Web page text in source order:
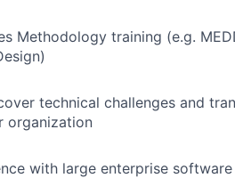
Methodology training (e.g.
technical challenges and
organization
with large enterprise